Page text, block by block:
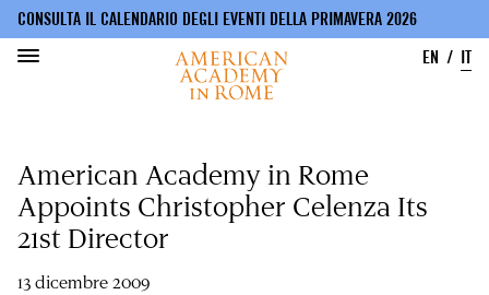
contenuto
CONSULTA IL CALENDARIO DEGLI EVENTI DELLA PRIMAVERA 2026
EN
IT
American Academy in Rome
Appoints Christopher Celenza Its
21st Director
13 dicembre 2009